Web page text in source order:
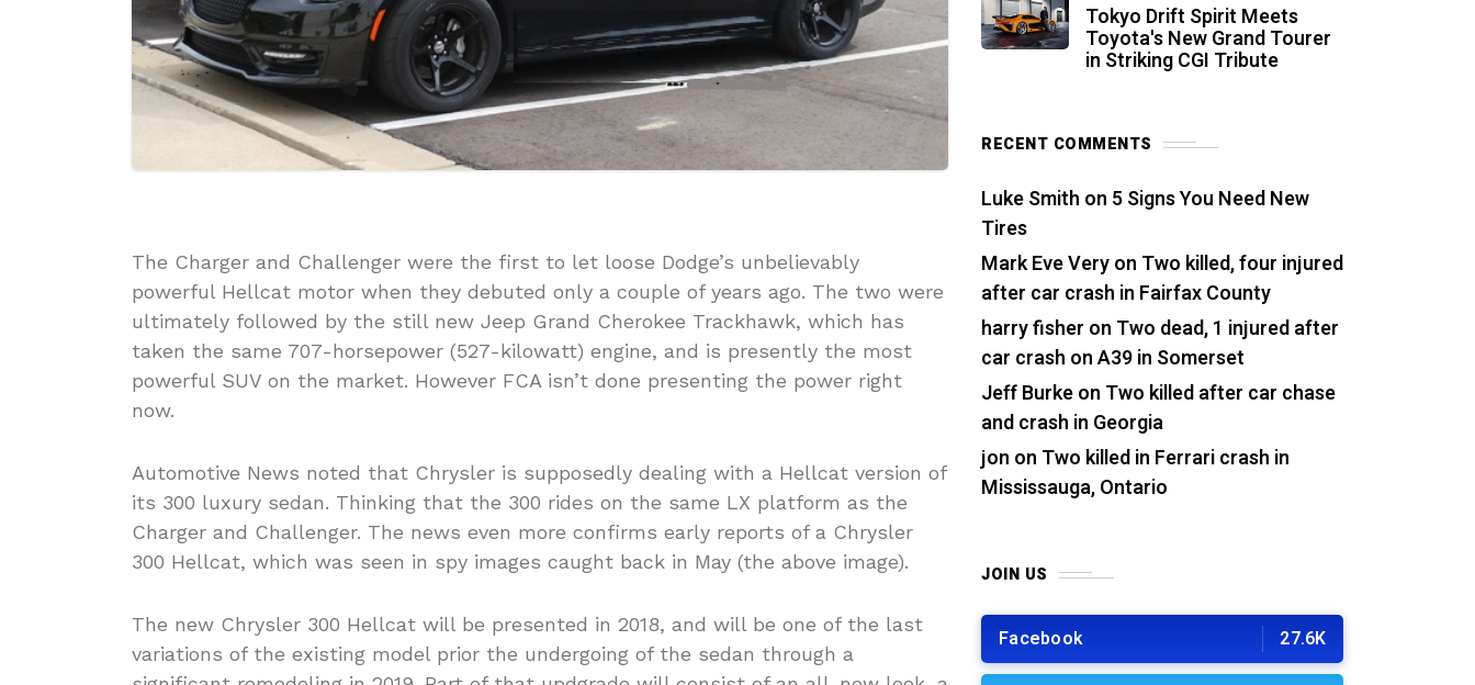
The Charger and Challenger were the first to let loose Dodge’s unbelievably
powerful Hellcat motor when they debuted only a couple of years ago. The two were
ultimately followed by the still new Jeep Grand Cherokee Trackhawk, which has
taken the same 707-horsepower (527-kilowatt) engine, and is presently the most
powerful SUV on the market. However FCA isn’t done presenting the power right
now.
Automotive News noted that Chrysler is supposedly dealing with a Hellcat version of
its 300 luxury sedan. Thinking that the 300 rides on the same LX platform as the
Charger and Challenger. The news even more confirms early reports of a Chrysler
300 Hellcat, which was seen in spy images caught back in May (the above image).
The new Chrysler 300 Hellcat will be presented in 2018, and will be one of the last
variations of the existing model prior the undergoing of the sedan through a
Tokyo Drift Spirit Meets
Toyota's New Grand Tourer
in Striking CGI Tribute
RECENT COMMENTS
Luke Smith on 5 Signs You Need New
Tires
Mark Eve Veryon Two killed, four injured
after car crash in Fairfax County
harry fisher on Two dead, 1 injured after
car crash on A39 in Somerset
Jeff Burkeon Two killed after car chase
and crash in Georgia
jon on Two killed in Ferrari crash in
Mississauga, Ontario
JOIN US
Facebook 27.6K